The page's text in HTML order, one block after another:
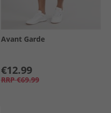
Avant Garde
€12.99
RRP €69.99